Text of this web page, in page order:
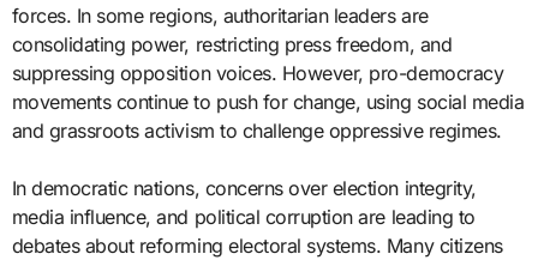
forces. In some regions, authoritarian leaders are
consolidating power, restricting press freedom, and
suppressing opposition voices. However, pro-democracy
movements continue to push for change, using social media
and grassroots activism to challenge oppressive regimes.
In democratic nations, concerns over election integrity,
media influence, and political corruption are leading to
debates about reforming electoral systems. Many citizens